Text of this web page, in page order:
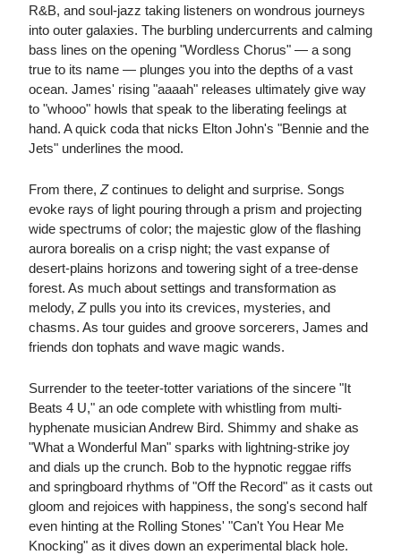
R&B, and soul-jazz taking listeners on wondrous journeys
into outer galaxies. The burbling undercurrents and calming
bass lines on the opening "Wordless Chorus" — a song
true to its name — plunges you into the depths of a vast
ocean. James' rising "aaaah" releases ultimately give way
to "whooo" howls that speak to the liberating feelings at
hand. A quick coda that nicks Elton John's "Bennie and the
Jets" underlines the mood.
From there, Zcontinues to delight and surprise. Songs
evoke rays of light pouring through a prism and projecting
wide spectrums of color; the majestic glow of the flashing
aurora borealis on a crisp night; the vast expanse of
desert-plains horizons and towering sight of a tree-dense
forest. As much about settings and transformation as
melody, Zpulls you into its crevices, mysteries, and
chasms. As tour guides and groove sorcerers, James and
friends don tophats and wave magic wands.
Surrender to the teeter-totter variations of the sincere "It
Beats 4 U," an ode complete with whistling from multi-
hyphenate musician Andrew Bird. Shimmy and shake as
"What a Wonderful Man" sparks with lightning-strike joy
and dials up the crunch. Bob to the hypnotic reggae riffs
and springboard rhythms of "Off the Record" as it casts out
gloom and rejoices with happiness, the song's second half
even hinting at the Rolling Stones' "Can't You Hear Me
Knocking" as it dives down an experimental black hole.